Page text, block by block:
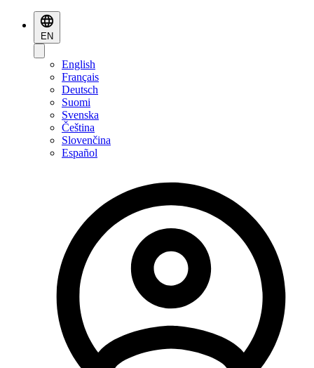
EN
English
Français
Deutsch
Suomi
Svenska
Čeština
Slovenčina
Español